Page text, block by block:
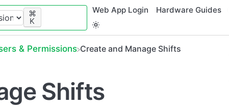
⌘
K
Web App Login Hardware Guides
& Permissions Create and Manage Shifts
Shifts